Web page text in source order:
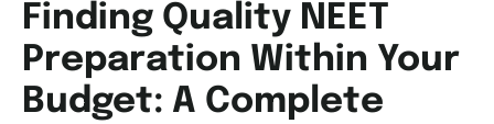
Finding Quality NEET
Preparation Within Your
Budget: A Complete